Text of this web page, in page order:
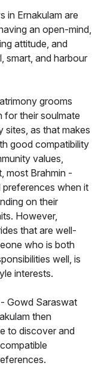
in Ernakulam are
an open-mind,
attitude, and
smart, and harbour
grooms
for their soulmate
sites, as that makes
good compatibility
values,
most Brahmin -
when it
on their
However,
that are well-
who is both
well, is
interests.
Gowd Saraswat
then
to discover and